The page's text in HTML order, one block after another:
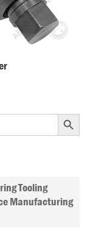
Search Button
Tooling
Manufacturing